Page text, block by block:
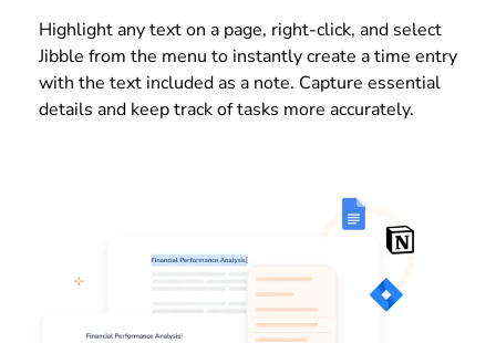
Highlight any text on a page, right-click, and select
Jibble from the menu to instantly create a time entry
with the text included as a note. Capture essential
details and keep track of tasks more accurately.